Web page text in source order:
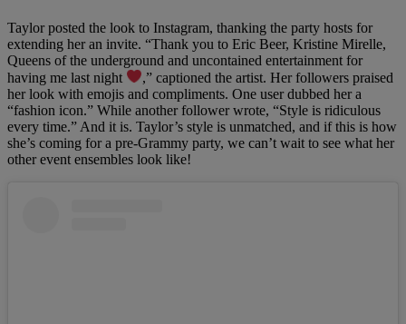
Taylorposted the look to Instagram, thanking the party hosts for
extending her an invite. “Thank you to Eric Beer, Kristine Mirelle,
Queens of the underground and uncontained entertainment for
having me last night
,” captioned the artist. Her followers praised
her look with emojis and compliments. One user dubbed her a
“fashion icon.” While another follower wrote, “Style is ridiculous
every time.” And it is. Taylor’s style is unmatched, and if this is how
she’s coming for a pre-Grammy party, we can’t wait to see what her
other event ensembles look like!